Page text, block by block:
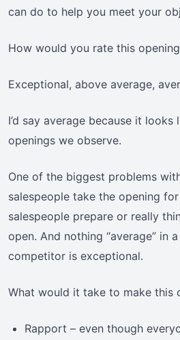
can do to help you meet your
How would you rate this
Exceptional, above average,
I’d say average because it
openings we observe.
One of the biggest problems
salespeople take the opening
salespeople prepare or really
open. And nothing “average” in
competitor is exceptional.
What would it take to make this
Rapport – even though